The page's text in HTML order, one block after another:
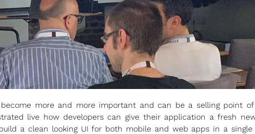
more and more important and can be a selling point
live how developers can give their application a fresh
a clean looking UI for both mobile and web apps in a single